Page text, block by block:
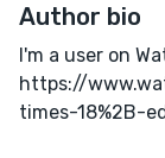
Author bio
I'm a user on
https://
times-18%2B-